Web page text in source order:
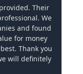
Their
We
and found
for money
Thank you
will definitely